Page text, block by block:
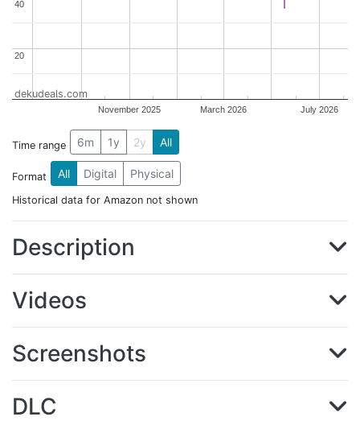
November 2025 March 2026 July 2026
20
20
40
40
dekudeals.com
Time range 6m 1y 2y All
Format All Digital Physical
Historical data for Amazon not shown
Description
Videos
Screenshots
DLC